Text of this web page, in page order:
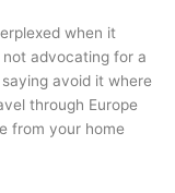
when it
not advocating for a
avoid it where
through Europe
from your home